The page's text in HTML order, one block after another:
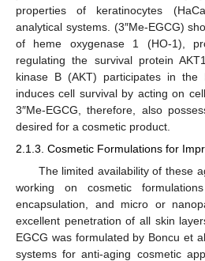
properties of keratinocytes
analytical systems. (3″Me-EGCG)
of heme oxygenase 1 (HO-1),
regulating the survival protein
kinase B (AKT) participates in the
induces cell survival by acting on
3″Me-EGCG, therefore, also
desired for a cosmetic product.
2.1.3. Cosmetic Formulations for
The limited availability of these
working on cosmetic
encapsulation, and micro or
excellent penetration of all skin
EGCG was formulated by Boncu et
systems for anti-aging cosmetic